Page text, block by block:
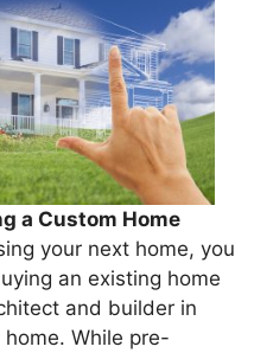
a Custom Home
your next home, you
an existing home
and builder in
While pre-